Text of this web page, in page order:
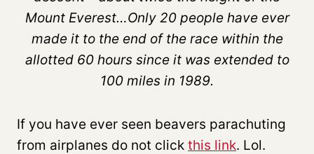
Mount Everest…Only 20 people have ever
made it to the end of the race within the
allotted 60 hours since it was extended to
100 miles in 1989.
If you have ever seen beavers parachuting
from airplanes do not click this link. Lol.